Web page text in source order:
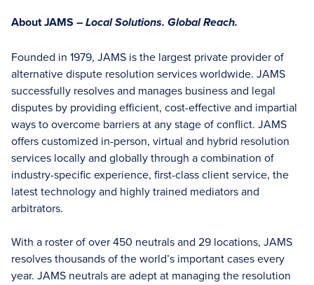
About JAMS – Local Solutions. Global Reach.
Founded in 1979, JAMS is the largest private provider of
alternative dispute resolution services worldwide. JAMS
successfully resolves and manages business and legal
disputes by providing efficient, cost-effective and impartial
ways to overcome barriers at any stage of conflict. JAMS
offers customized in-person, virtual and hybrid resolution
services locally and globally through a combination of
industry-specific experience, first-class client service, the
latest technology and highly trained mediators and
arbitrators.
With a roster of over 450 neutrals and 29 locations, JAMS
resolves thousands of the world’s important cases every
year. JAMS neutrals are adept at managing the resolution